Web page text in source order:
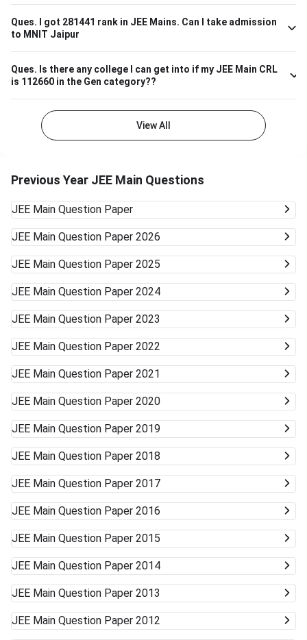
of securing a seat in Biotech in SASTRA. Ensure your 12th
board marks are also good as they're taken into account as
well.
Ques. I got 281441 rank in JEE Mains. Can I take admission
to MNIT Jaipur
Ques. Is there any college I can get into if my JEE Main CRL
is 112660 in the Gen category??
View All
Previous Year JEE Main Questions
JEE Main Question Paper
JEE Main Question Paper 2026
JEE Main Question Paper 2025
JEE Main Question Paper 2024
JEE Main Question Paper 2023
JEE Main Question Paper 2022
JEE Main Question Paper 2021
JEE Main Question Paper 2020
JEE Main Question Paper 2019
JEE Main Question Paper 2018
JEE Main Question Paper 2017
JEE Main Question Paper 2016
JEE Main Question Paper 2015
JEE Main Question Paper 2014
JEE Main Question Paper 2013
JEE Main Question Paper 2012